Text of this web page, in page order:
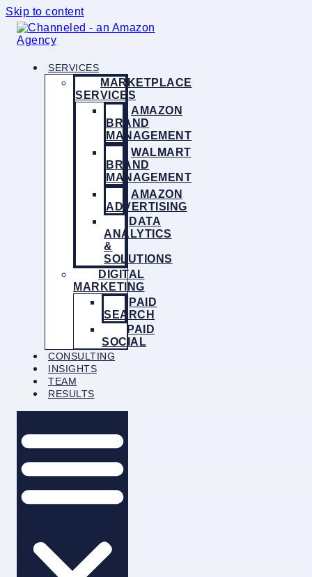
Skip to content
SERVICES
MARKETPLACE
SERVICES
AMAZON
BRAND
MANAGEMENT
WALMART
BRAND
MANAGEMENT
AMAZON
ADVERTISING
DATA
ANALYTICS
&
SOLUTIONS
DIGITAL
MARKETING
PAID
SEARCH
PAID
SOCIAL
CONSULTING
INSIGHTS
TEAM
RESULTS